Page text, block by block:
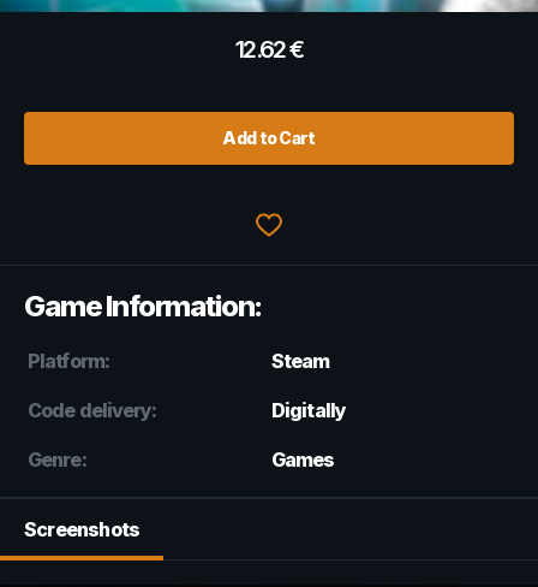
12.62€
Add to Cart
Game Information:
Platform: Steam
Code delivery: Digitally
Genre: Games
Screenshots